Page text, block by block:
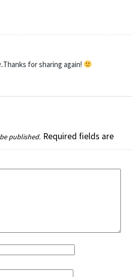
for sharing again!
published. Required fields are